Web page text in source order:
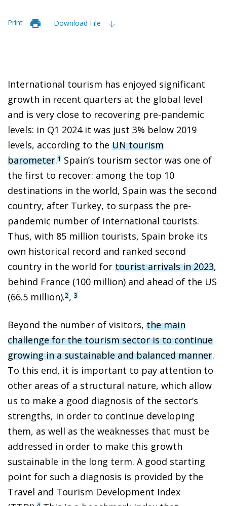
Print Download File
International tourism has enjoyed significant
growth in recent quarters at the global level
and is very close to recovering pre-pandemic
levels: in Q1 2024 it was just 3% below 2019
levels, according to the UN tourism
barometer.1 Spain’s tourism sector was one of
the first to recover: among the top 10
destinations in the world, Spain was the second
country, after Turkey, to surpass the pre-
pandemic number of international tourists.
Thus, with 85 million tourists, Spain broke its
own historical record and ranked second
country in the world for tourist arrivals in 2023,
behind France (100 million) and ahead of the US
(66.5 million).2, 3
Beyond the number of visitors, the main
challenge for the tourism sector is to continue
growing in a sustainable and balanced manner.
To this end, it is important to pay attention to
other areas of a structural nature, which allow
us to make a good diagnosis of the sector’s
strengths, in order to continue developing
them, as well as the weaknesses that must be
addressed in order to make this growth
sustainable in the long term. A good starting
point for such a diagnosis is provided by the
Travel and Tourism Development Index